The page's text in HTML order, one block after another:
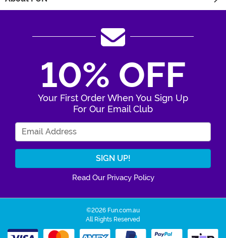
10% OFF
Your First Order When You Sign Up
For Our Email Club
Read Our Privacy Policy
©2026 Fun.com.au
All Rights Reserved